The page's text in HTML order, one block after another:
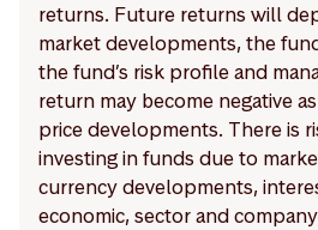
returns. Future returns will
market developments, the
the fund’s risk profile and
return may become negative
price developments. There is
investing in funds due to
currency developments,
economic, sector and